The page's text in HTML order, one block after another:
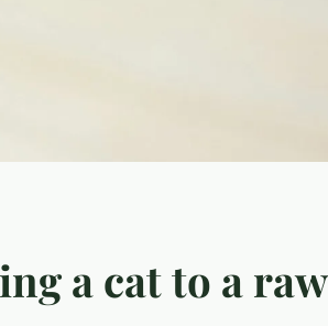
a cat to a raw